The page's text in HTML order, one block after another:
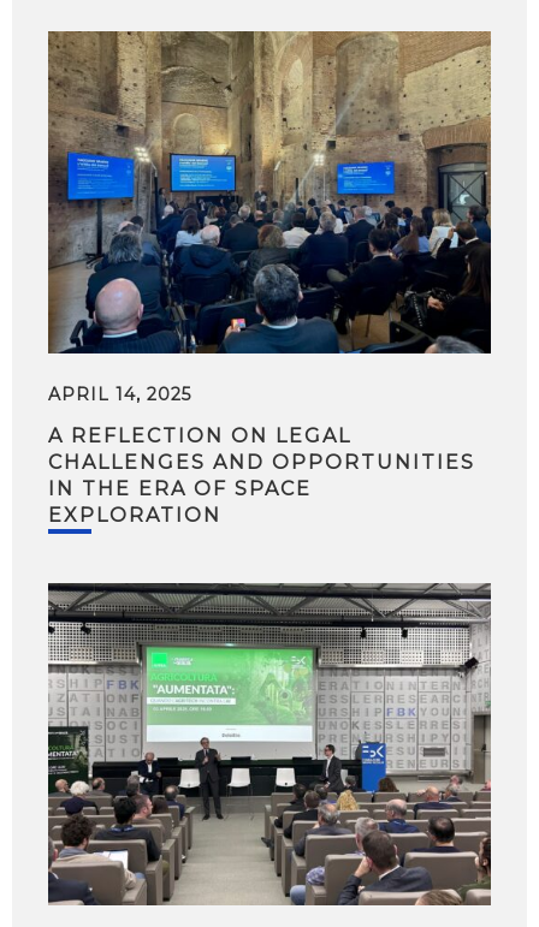
APRIL 14, 2025
A REFLECTION ON LEGAL
CHALLENGES AND OPPORTUNITIES
IN THE ERA OF SPACE
EXPLORATION